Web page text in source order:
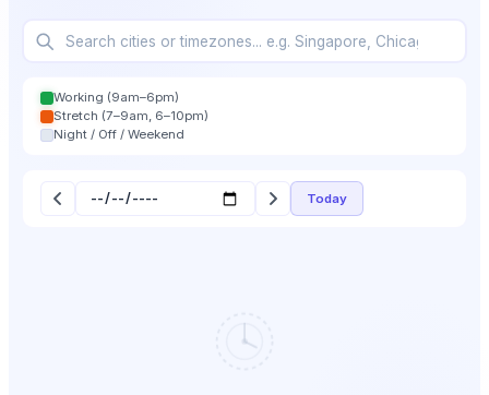
Working (9am–6pm)
Stretch (7–9am, 6–10pm)
Night / Off / Weekend
Today